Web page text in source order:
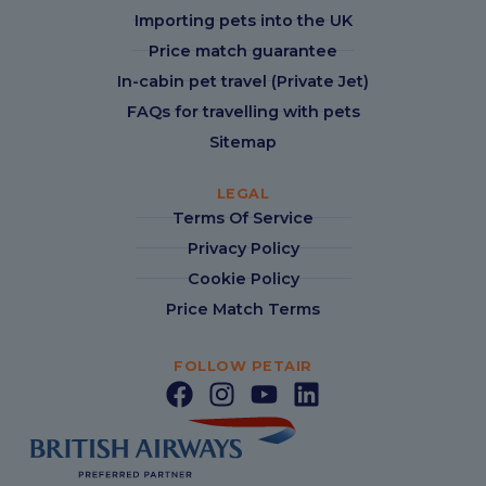
Importing pets into the UK
Price match guarantee
In-cabin pet travel (Private Jet)
FAQs for travelling with pets
Sitemap
LEGAL
Terms Of Service
Privacy Policy
Cookie Policy
Price Match Terms
FOLLOW PETAIR